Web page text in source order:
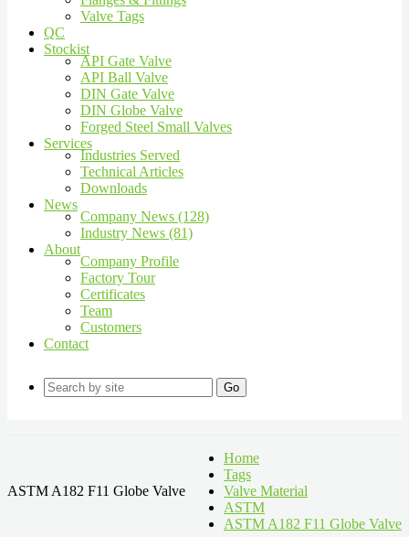
Valve Tags
QC
Stockist
API Gate Valve
API Ball Valve
DIN Gate Valve
DIN Globe Valve
Forged Steel Small Valves
Services
Industries Served
Technical Articles
Downloads
News
Company News (128)
Industry News (81)
About
Company Profile
Factory Tour
Certificates
Team
Customers
Contact
Go
ASTM A182 F11 Globe Valve
Home
Tags
Valve Material
ASTM
ASTM A182 F11 Globe Valve